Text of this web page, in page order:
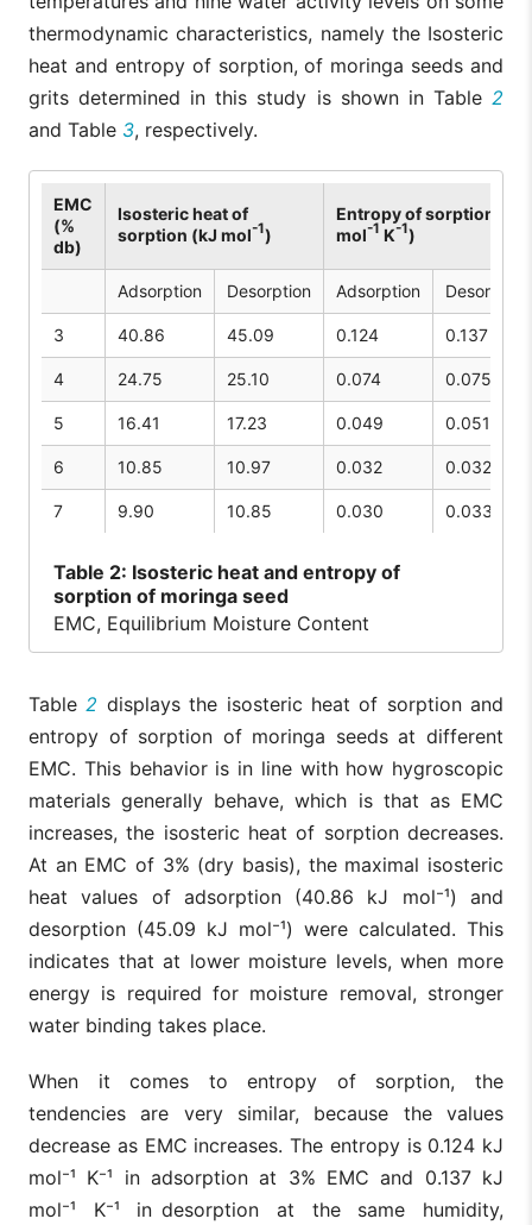
thermodynamic characteristics, namely the Isosteric
heat and entropy of sorption, of moringa seeds and
grits determined in this study is shown in Table 2
and Table 3, respectively.
EMC
(%
db)
Isosteric heat of
sorption (kJ mol-1)
Entropy of sorption (kJ
mol-1 K-1)
Adsorption Desorption Adsorption Desorption
3 40.86 45.09 0.124 0.137
4 24.75 25.10 0.074 0.075
5 16.41 17.23 0.049 0.051
6 10.85 10.97 0.032 0.032
7 9.90 10.85 0.030 0.033
Table 2: Isosteric heat and entropy of
sorption of moringa seed
EMC, Equilibrium Moisture Content
Table 2 displays the isosteric heat of sorption and
entropy of sorption of moringa seeds at different
EMC. This behavior is in line with how hygroscopic
materials generally behave, which is that as EMC
increases, the isosteric heat of sorption decreases.
At an EMC of 3% (dry basis), the maximal isosteric
heat values of adsorption (40.86 kJ mol⁻¹) and
desorption (45.09 kJ mol⁻¹) were calculated. This
indicates that at lower moisture levels, when more
energy is required for moisture removal, stronger
water binding takes place.
When it comes to entropy of sorption, the
tendencies are very similar, because the values
decrease as EMC increases. The entropy is 0.124 kJ
mol⁻¹ K⁻¹ in adsorption at 3% EMC and 0.137 kJ
mol⁻¹ K⁻¹ in desorption at the same humidity,